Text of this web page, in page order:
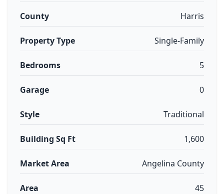
County Harris
Property Type Single-Family
Bedrooms 5
Garage 0
Style Traditional
Building Sq Ft 1,600
Market Area Angelina County
Area 45